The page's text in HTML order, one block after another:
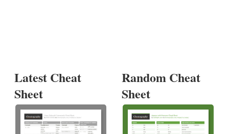
Latest Cheat
Sheet
Random Cheat
Sheet